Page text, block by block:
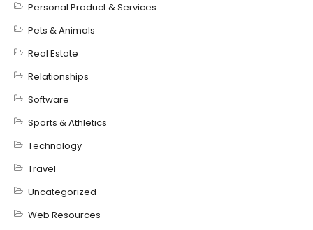
Personal Product & Services
Pets & Animals
Real Estate
Relationships
Software
Sports & Athletics
Technology
Travel
Uncategorized
Web Resources